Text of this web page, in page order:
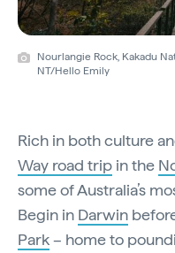
Nourlangie Rock, Kakadu
NT/Hello Emily
Rich in both culture
Way road trip in the
some of Australia’s
Begin in Darwin
Park– home to